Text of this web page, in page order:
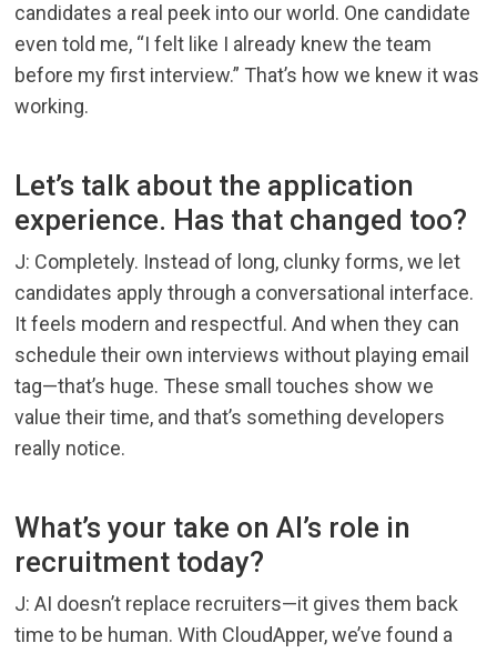
candidates a real peek into our world. One candidate
even told me, “I felt like I already knew the team
before my first interview.” That’s how we knew it was
working.
Let’s talk about the application
experience. Has that changed too?
J: Completely. Instead of long, clunky forms, we let
candidates apply through a conversational interface.
It feels modern and respectful. And when they can
schedule their own interviews without playing email
tag—that’s huge. These small touches show we
value their time, and that’s something developers
really notice.
What’s your take on AI’s role in
recruitment today?
J: AI doesn’t replace recruiters—it gives them back
time to be human. With CloudApper, we’ve found a